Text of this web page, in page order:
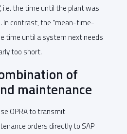
the time until the plant was
In contrast, the "mean-time-
time until a system next needs
too short.
of
maintenance
OPRA to transmit
orders directly to SAP